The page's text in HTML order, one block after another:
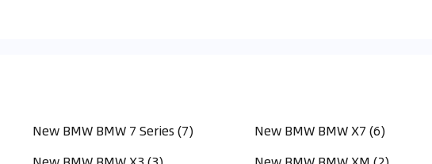
New BMW BMW 7 Series (7) New BMW BMW X7 (6)